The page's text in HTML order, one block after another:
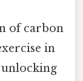
of carbon
in
unlocking